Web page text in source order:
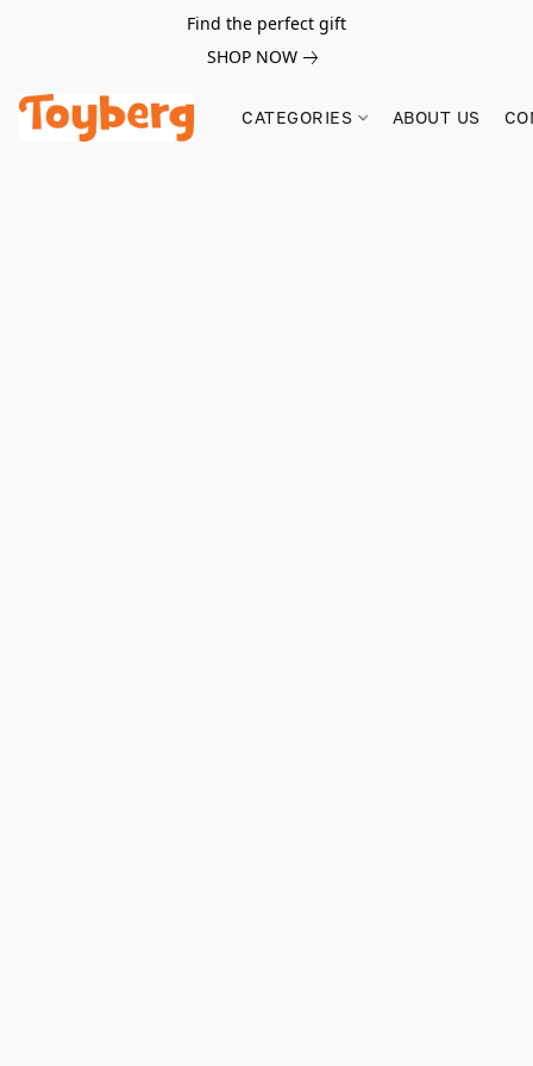
Find the perfect gift
SHOP NOW
CATEGORIES ABOUT US